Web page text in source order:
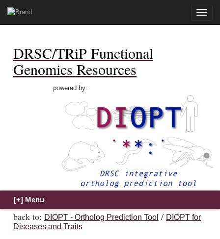
Toggle
DRSC/TRiP Functional
Genomics Resources
powered by:
back to: DIOPT - Ortholog Prediction Tool / DIOPT for
Diseases and Traits